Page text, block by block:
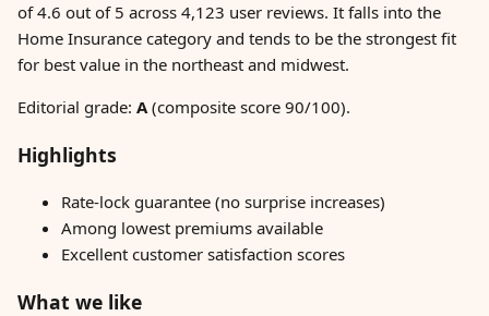
of 4.6 out of 5 across 4,123 user reviews. It falls into the
Home Insurance category and tends to be the strongest fit
for best value in the northeast and midwest.
Editorial grade: A(composite score 90/100).
Highlights
Rate-lock guarantee (no surprise increases)
Among lowest premiums available
Excellent customer satisfaction scores
What we like